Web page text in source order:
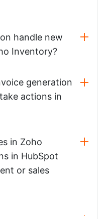
handle new
Inventory?
generation
actions in
in Zoho
in HubSpot
or sales